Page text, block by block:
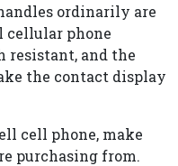
ordinarily are
cellular phone
resistant, and the
the contact display
cell phone, make
purchasing from.